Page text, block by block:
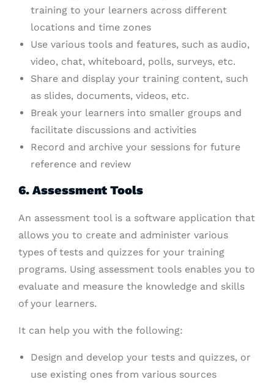
training to your learners across different
locations and time zones
Use various tools and features, such as audio,
video, chat, whiteboard, polls, surveys, etc.
Share and display your training content, such
as slides, documents, videos, etc.
Break your learners into smaller groups and
facilitate discussions and activities
Record and archive your sessions for future
reference and review
6. Assessment Tools
An assessment tool is a software application that
allows you to create and administer various
types of tests and quizzes for your training
programs. Using assessment tools enables you to
evaluate and measure the knowledge and skills
of your learners.
It can help you with the following:
Design and develop your tests and quizzes, or
use existing ones from various sources